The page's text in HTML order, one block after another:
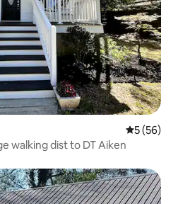
5 out of 5
5 (56)
walking dist to DT Aiken